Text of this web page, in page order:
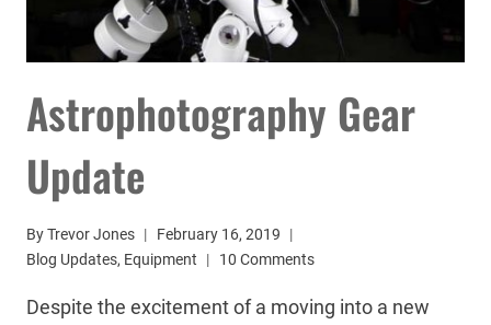
Astrophotography Gear
Update
ByTrevor Jones
February 16, 2019
Blog Updates, Equipment 10 Comments
Despite the excitement of a moving into a new